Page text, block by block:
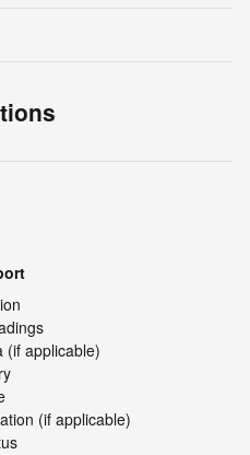
(if applicable)
(if applicable)